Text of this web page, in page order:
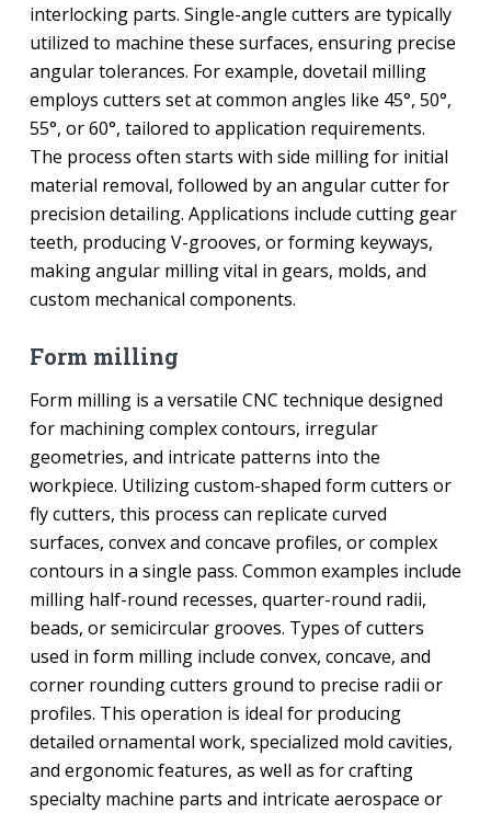
interlocking parts. Single-angle cutters are typically
utilized to machine these surfaces, ensuring precise
angular tolerances. For example, dovetail milling
employs cutters set at common angles like 45°, 50°,
55°, or 60°, tailored to application requirements.
The process often starts with side milling for initial
material removal, followed by an angular cutter for
precision detailing. Applications include cutting gear
teeth, producing V-grooves, or forming keyways,
making angular milling vital in gears, molds, and
custom mechanical components.
Form milling
Form milling is a versatile CNC technique designed
for machining complex contours, irregular
geometries, and intricate patterns into the
workpiece. Utilizing custom-shaped form cutters or
fly cutters, this process can replicate curved
surfaces, convex and concave profiles, or complex
contours in a single pass. Common examples include
milling half-round recesses, quarter-round radii,
beads, or semicircular grooves. Types of cutters
used in form milling include convex, concave, and
corner rounding cutters ground to precise radii or
profiles. This operation is ideal for producing
detailed ornamental work, specialized mold cavities,
and ergonomic features, as well as for crafting
specialty machine parts and intricate aerospace or